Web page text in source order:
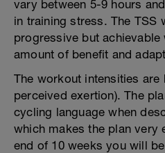
vary between 5-9 hours
in training stress. The TSS
progressive but
amount of benefit and
The workout intensities are
perceived exertion). The
cycling language when
which makes the plan very
end of 10 weeks you will